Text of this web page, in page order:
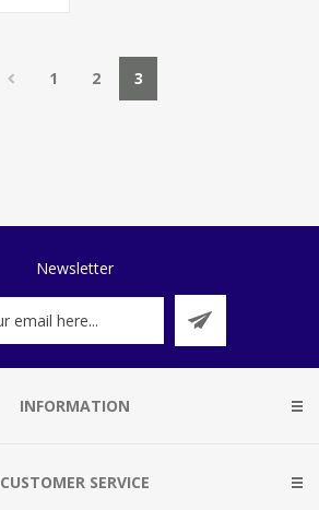
1 2 3
Newsletter
INFORMATION
CUSTOMER SERVICE